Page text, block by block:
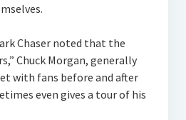
Chaser noted that the
Chuck Morgan, generally
with fans before and after
even gives a tour of his